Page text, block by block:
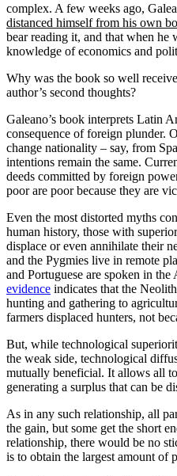
complex. A few weeks ago,
distanced himself from his own
bear reading it, and that when he
knowledge of economics and
Why was the book so well
author’s second thoughts?
Galeano’s book interprets Latin
consequence of foreign plunder.
change nationality – say, from
intentions remain the same.
deeds committed by foreign
poor are poor because they are
Even the most distorted myths
human history, those with
displace or even annihilate their
and the Pygmies live in remote
and Portuguese are spoken in the
evidence indicates that the
hunting and gathering to
farmers displaced hunters, not
But, while technological
the weak side, technological
mutually beneficial. It allows all
generating a surplus that can be
As in any such relationship, all
the gain, but some get the short
relationship, there would be no
is to obtain the largest amount of